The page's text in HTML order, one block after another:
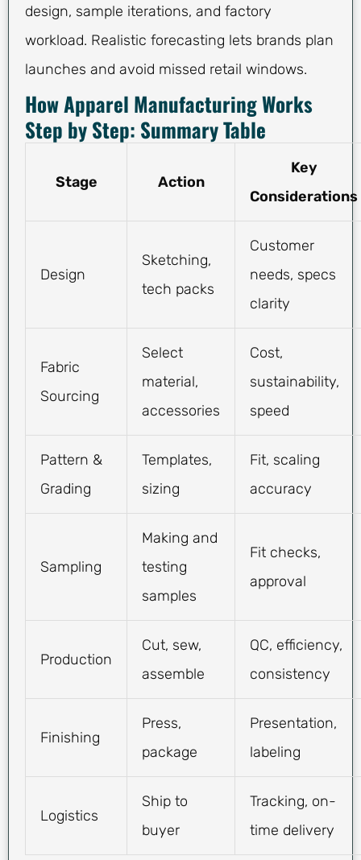
design, sample iterations, and factory
workload. Realistic forecasting lets brands plan
launches and avoid missed retail windows.
How Apparel Manufacturing Works
Step by Step: Summary Table
Stage Action
Key
Considerations
Design
Sketching,
tech packs
Customer
needs, specs
clarity
Fabric
Sourcing
Select
material,
accessories
Cost,
sustainability,
speed
Pattern &
Grading
Templates,
sizing
Fit, scaling
accuracy
Sampling
Making and
testing
samples
Fit checks,
approval
Production
Cut, sew,
assemble
QC, efficiency,
consistency
Finishing
Press,
package
Presentation,
labeling
Logistics
Ship to
buyer
Tracking, on-
time delivery